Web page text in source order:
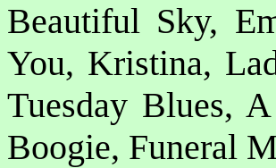
Beautiful Sky,
You, Kristina,
Tuesday Blues,
Boogie, Funeral